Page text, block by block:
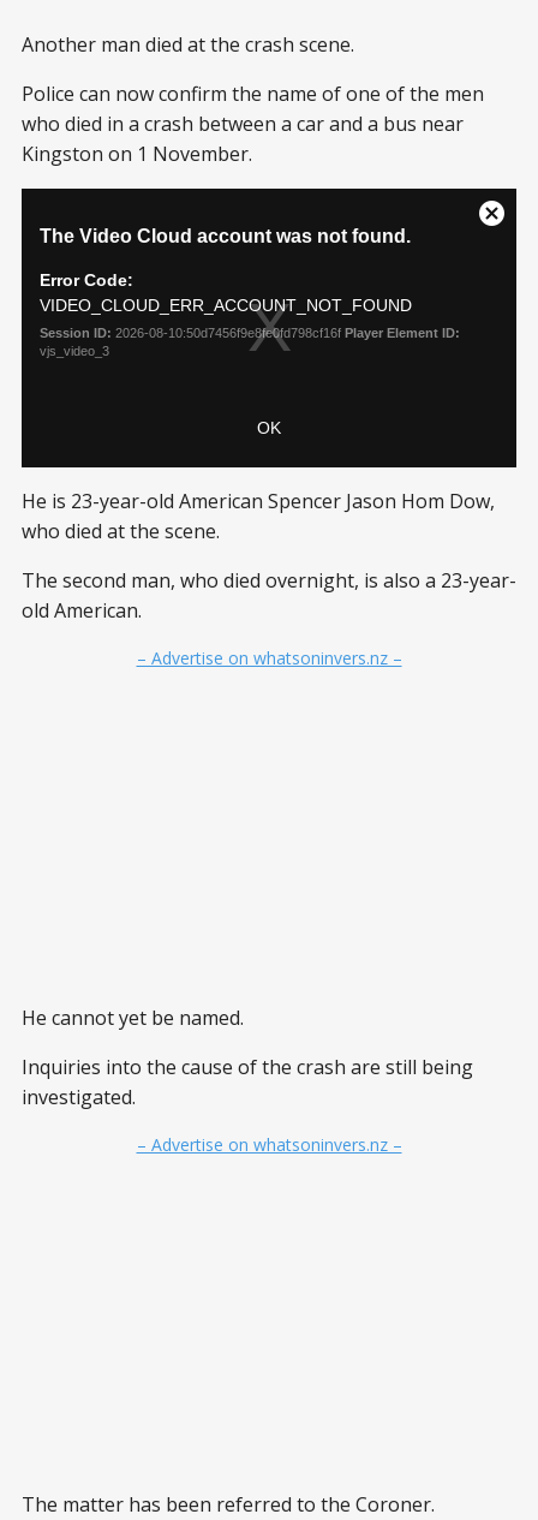
Another man died at the crash scene.
Police can now confirm the name of one of the men
who died in a crash between a car and a bus near
Kingston on 1 November.
He is 23-year-old American Spencer Jason Hom Dow,
who died at the scene.
The second man, who died overnight, is also a 23-year-
old American.
– Advertise on whatsoninvers.nz –
He cannot yet be named.
Inquiries into the cause of the crash are still being
investigated.
– Advertise on whatsoninvers.nz –
The matter has been referred to the Coroner.